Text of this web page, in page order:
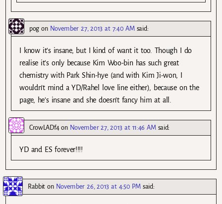
pog on November 27, 2013 at 7:40 AM said:
I know it’s insane, but I kind of want it too. Though I do
realise it’s only because Kim Woo-bin has such great
chemistry with Park Shin-hye (and with Kim Ji-won, I
wouldn’t mind a YD/Rahel love line either), because on the
page, he’s insane and she doesn’t fancy him at all.
CrowLADf4on November 27, 2013 at 11:46 AM said:
YD and ES forever!!!!
Rabbit on November 26, 2013 at 4:50 PM said: